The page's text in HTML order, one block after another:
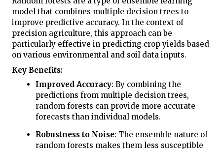
model that combines multiple decision trees to
improve predictive accuracy. In the context of
precision agriculture, this approach can be
particularly effective in predicting crop yields based
on various environmental and soil data inputs.
Key Benefits:
Improved Accuracy: By combining the
predictions from multiple decision trees,
random forests can provide more accurate
forecasts than individual models.
Robustness to Noise: The ensemble nature of
random forests makes them less susceptible